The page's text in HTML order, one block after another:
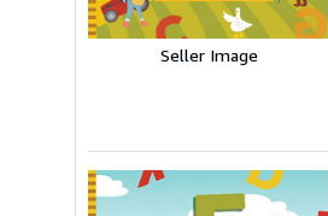
Seller Image